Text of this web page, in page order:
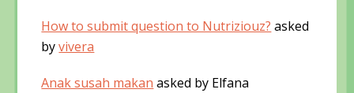
How to submit question to Nutriziouz? asked
byvivera
Anak susah makan asked by Elfana